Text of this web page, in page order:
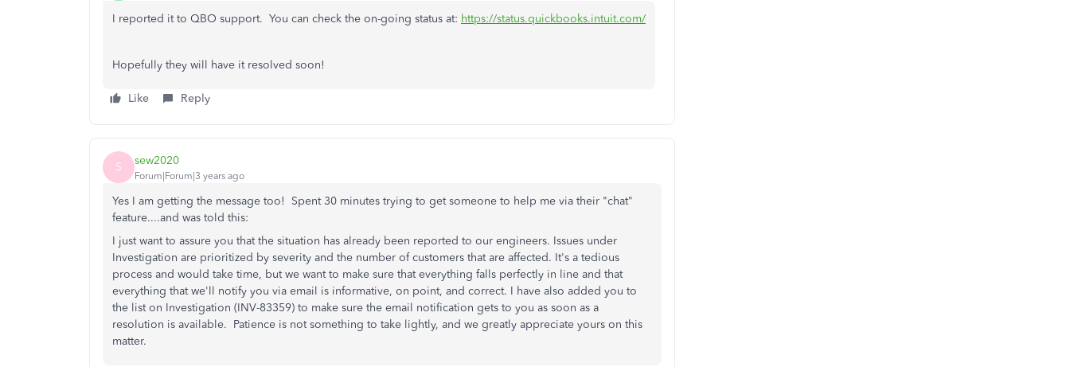
I reported it to QBO support. You can check the on-going status at: https://status.quickbooks.intuit.com/
Hopefully they will have it resolved soon!
Like Reply
S sew2020
Forum|Forum|3 years ago
Yes I am getting the message too! Spent 30 minutes trying to get someone to help me via their "chat"
feature....and was told this:
I just want to assure you that the situation has already been reported to our engineers. Issues under
Investigation are prioritized by severity and the number of customers that are affected. It's a tedious
process and would take time, but we want to make sure that everything falls perfectly in line and that
everything that we'll notify you via email is informative, on point, and correct. I have also added you to
the list on Investigation (INV-83359) to make sure the email notification gets to you as soon as a
resolution is available. Patience is not something to take lightly, and we greatly appreciate yours on this
matter.